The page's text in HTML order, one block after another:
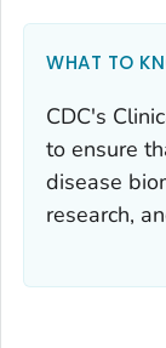
WHAT TO
CDC's
to ensure
disease
research,